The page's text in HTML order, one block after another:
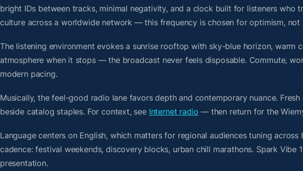
bright IDs between tracks, minimal negativity, and a clock built for listeners who
culture across a worldwide network — this frequency is chosen for optimism, not
The listening environment evokes a sunrise rooftop with sky-blue horizon, warm
atmosphere when it stops — the broadcast never feels disposable. Commute,
modern pacing.
Musically, the feel-good radio lane favors depth and contemporary nuance.
beside catalog staples. For context, see Internet radio — then return for the
Language centers on English, which matters for regional audiences tuning
cadence: festival weekends, discovery blocks, urban chill marathons. Spark
presentation.